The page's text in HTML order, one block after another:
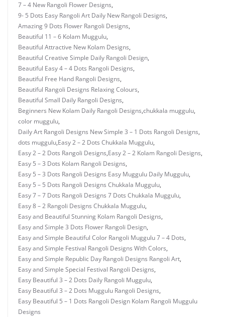
7 – 4 New Rangoli Flower Designs,
9- 5 Dots Easy Rangoli Art Daily New Rangoli Designs,
Amazing 9 Dots Flower Rangoli Designs,
Beautiful 11 – 6 Kolam Muggulu,
Beautiful Attractive New Kolam Designs,
Beautiful Creative Simple Daily Rangoli Design,
Beautiful Easy 4 – 4 Dots Rangoli Designs,
Beautiful Free Hand Rangoli Designs,
Beautiful Rangoli Designs Relaxing Colours,
Beautiful Small Daily Rangoli Designs,
Beginners New Kolam Daily Rangoli Designs,chukkala muggulu,
color muggulu,
Daily Art Rangoli Designs New Simple 3 – 1 Dots Rangoli Designs,
dots muggulu,Easy 2 – 2 Dots Chukkala Muggulu,
Easy 2 – 2 Dots Rangoli Designs,Easy 2 – 2 Kolam Rangoli Designs,
Easy 5 – 3 Dots Kolam Rangoli Designs,
Easy 5 – 3 Dots Rangoli Designs Easy Muggulu Daily Muggulu,
Easy 5 – 5 Dots Rangoli Designs Chukkala Muggulu,
Easy 7 – 7 Dots Rangoli Designs 7 Dots Chukkala Muggulu,
Easy 8 – 2 Rangoli Designs Chukkala Muggulu,
Easy and Beautiful Stunning Kolam Rangoli Designs,
Easy and Simple 3 Dots Flower Rangoli Design,
Easy and Simple Beautiful Color Rangoli Muggulu 7 – 4 Dots,
Easy and Simple Festival Rangoli Designs With Colors,
Easy and Simple Republic Day Rangoli Designs Rangoli Art,
Easy and Simple Special Festival Rangoli Designs,
Easy Beautiful 3 – 2 Dots Daily Rangoli Muggulu,
Easy Beautiful 3 – 2 Dots Muggulu Rangoli Designs,
Easy Beautiful 5 – 1 Dots Rangoli Design Kolam Rangoli Muggulu
Designs